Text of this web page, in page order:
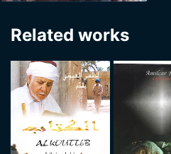
Related works